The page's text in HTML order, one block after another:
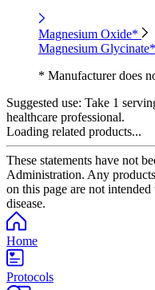
Magnesium Oxide*
Magnesium Glycinate*
* Manufacturer does
Suggested use: Take 1
healthcare professional.
Loading related products...
These statements have not
Administration. Any
on this page are not
disease.
Home
Protocols